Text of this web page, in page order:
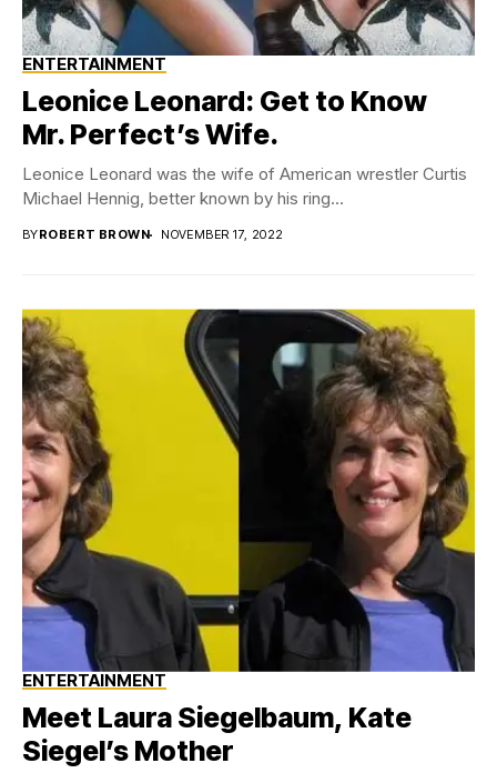
ENTERTAINMENT
Leonice Leonard: Get to Know
Mr. Perfect’s Wife.
Leonice Leonard was the wife of American wrestler Curtis
Michael Hennig, better known by his ring...
BYROBERT BROWN NOVEMBER 17, 2022
ENTERTAINMENT
Meet Laura Siegelbaum, Kate
Siegel’s Mother